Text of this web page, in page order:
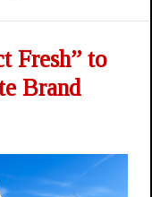
Fresh” to
Brand